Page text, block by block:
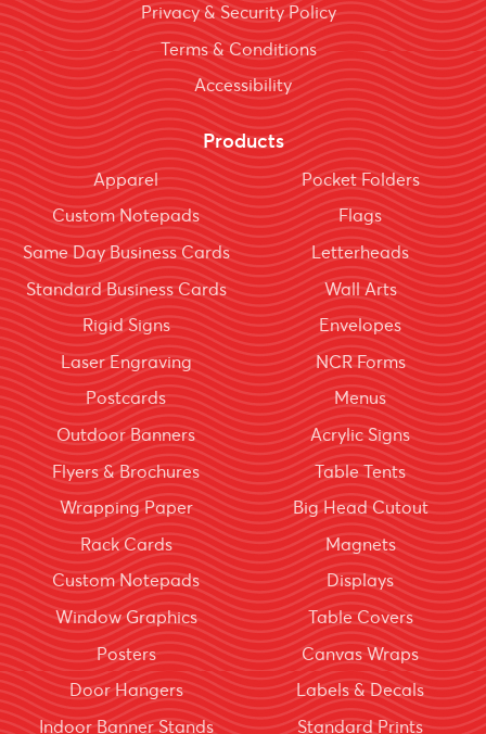
Privacy & Security Policy
Terms & Conditions
Accessibility
Products
Apparel
Custom Notepads
Same Day Business Cards
Standard Business Cards
Rigid Signs
Laser Engraving
Postcards
Outdoor Banners
Flyers & Brochures
Wrapping Paper
Rack Cards
Custom Notepads
Window Graphics
Posters
Door Hangers
Indoor Banner Stands
Pocket Folders
Flags
Letterheads
Wall Arts
Envelopes
NCR Forms
Menus
Acrylic Signs
Table Tents
Big Head Cutout
Magnets
Displays
Table Covers
Canvas Wraps
Labels & Decals
Standard Prints